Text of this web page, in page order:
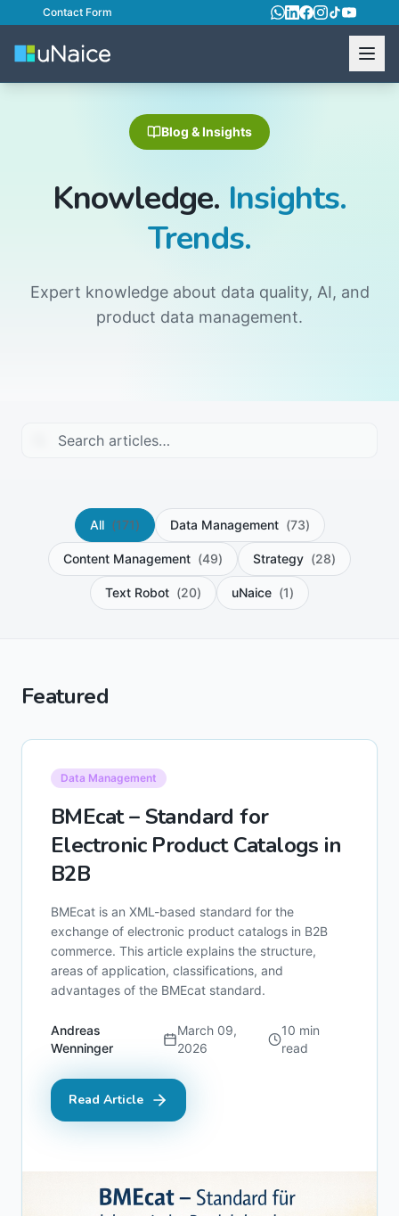
Contact Form
Blog & Insights
Knowledge. Insights.
Trends.
Expert knowledge about data quality, AI, and
product data management.
All (171) Data Management (73)
Content Management (49) Strategy (28)
Text Robot (20) uNaice (1)
Featured
Data Management
BMEcat – Standard for
Electronic Product Catalogs in
B2B
BMEcat is an XML-based standard for the
exchange of electronic product catalogs in B2B
commerce. This article explains the structure,
areas of application, classifications, and
advantages of the BMEcat standard.
Andreas
Wenninger
March 09,
2026
10 min
read
Read Article